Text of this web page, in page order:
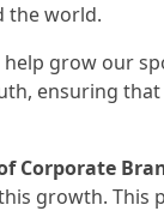
the world.
help grow our
ensuring
Corporate
growth. This